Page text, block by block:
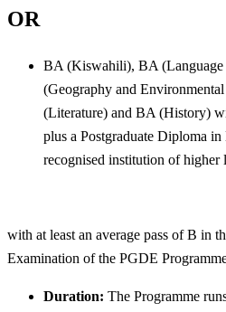
OR
BA (Kiswahili), BA
(Geography and
(Literature) and BA (History)
plus a Postgraduate Diploma
recognised institution of higher
with at least an average pass of B in
Examination of the PGDE
Duration: The Programme